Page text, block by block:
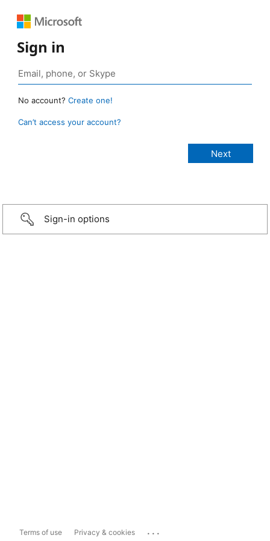
Sign in
No account? Create one!
Can’t access your account?
Sign-in options
Terms of use Privacy & cookies ...